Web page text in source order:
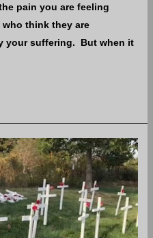
pain you are feeling
think they are
your suffering. But when it